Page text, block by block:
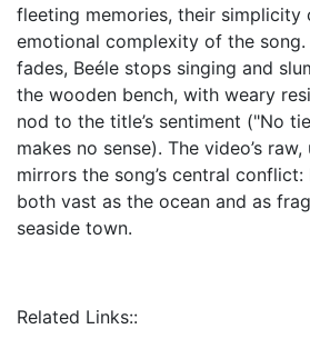
fleeting memories, their simplicity
emotional complexity of the
fades, Beéle stops singing and
the wooden bench, with weary
nod to the title’s sentiment ("No
makes no sense). The video’s
mirrors the song’s central
both vast as the ocean and as
seaside town.
Related Links::